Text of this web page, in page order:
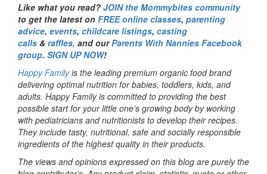
Like what you read? JOIN the Mommybites community
to get the latest on FREE online classes, parenting
advice, events, childcare listings, casting
calls & raffles, and ourParents With Nannies Facebook
group. SIGN UP NOW!
Happy Familyis the leading premium organic food brand
delivering optimal nutrition for babies, toddlers, kids, and
adults. Happy Family is committed to providing the best
possible start for your little one’s growing body by working
with pediatricians and nutritionists to develop their recipes.
They include tasty, nutritional, safe and socially responsible
ingredients of the highest quality in their products.
The views and opinions expressed on this blog are purely the